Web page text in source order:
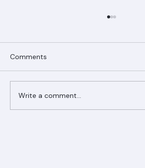
Comments
Write a comment...